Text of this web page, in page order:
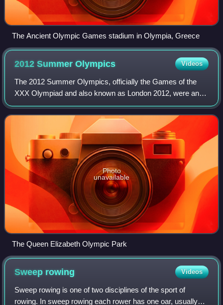
The Ancient Olympic Games stadium in Olympia, Greece
2012 SummerOlympics Videos
The 2012 Summer Olympics, officially the Games of the
XXX Olympiad and also known as London 2012, were an
international multi-sport event held from 27 July to 12
August 2012 in London, England. Some e
Photo
unavailable
The Queen Elizabeth Olympic Park
Sweep rowing Videos
Sweep rowing is one of two disciplines of the sport of
rowing. In sweep rowing each rower has one oar, usually